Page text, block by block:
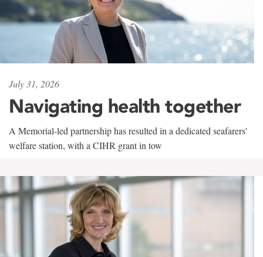
July 31, 2026
Navigating health together
A Memorial-led partnership has resulted in a dedicated seafarers'
welfare station, with a CIHR grant in tow